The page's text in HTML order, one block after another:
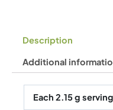
Description
Additional
Each 2.15 g